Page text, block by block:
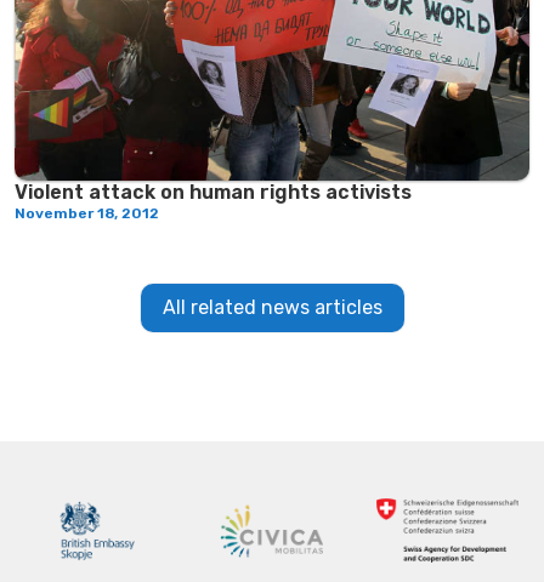
Violent attack on human rights activists
November 18, 2012
All related news articles